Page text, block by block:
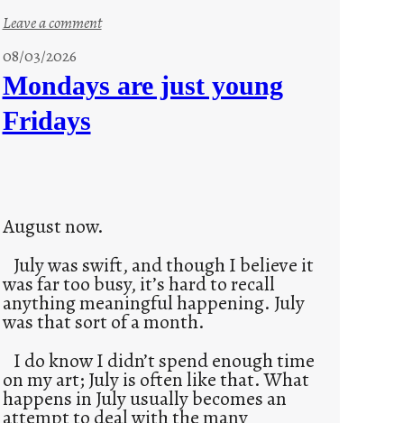
Leave a comment:
o
08/03/2026
Mondays are just young
Fridays
August now.
July was swift, and though I believe it
was far too busy, it’s hard to recall
anything meaningful happening. July
was that sort of a month.
I do know I didn’t spend enough time
on my art; July is often like that. What
happens in July usually becomes an
attempt to deal with the many